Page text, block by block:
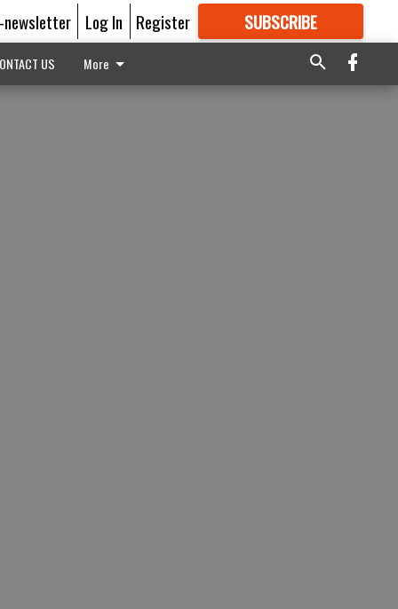
newsletter Log In Register SUBSCRIBE
GREAT CONTENT
US More